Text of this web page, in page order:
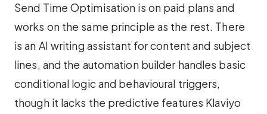
Send Time Optimisation is on paid plans and
works on the same principle as the rest. There
is an AI writing assistant for content and subject
lines, and the automation builder handles basic
conditional logic and behavioural triggers,
though it lacks the predictive features Klaviyo